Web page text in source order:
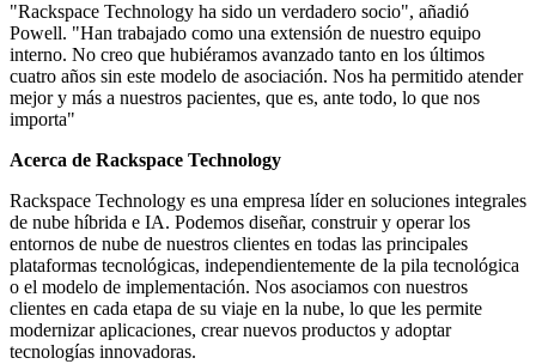
"Rackspace Technology ha sido un verdadero socio", añadió
Powell. "Han trabajado como una extensión de nuestro equipo
interno. No creo que hubiéramos avanzado tanto en los últimos
cuatro años sin este modelo de asociación. Nos ha permitido atender
mejor y más a nuestros pacientes, que es, ante todo, lo que nos
importa"
Acerca de Rackspace Technology
Rackspace Technology es una empresa líder en soluciones integrales
de nube híbrida e IA. Podemos diseñar, construir y operar los
entornos de nube de nuestros clientes en todas las principales
plataformas tecnológicas, independientemente de la pila tecnológica
o el modelo de implementación. Nos asociamos con nuestros
clientes en cada etapa de su viaje en la nube, lo que les permite
modernizar aplicaciones, crear nuevos productos y adoptar
tecnologías innovadoras.